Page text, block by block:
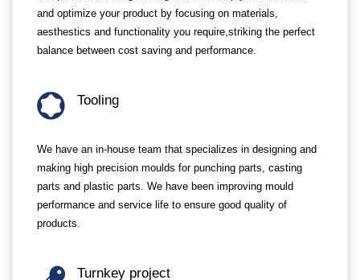
and optimize your product by focusing on materials,
aesthestics and functionality you require,striking the perfect
balance between cost saving and performance.
Tooling
We have an in-house team that specializes in designing and
making high precision moulds for punching parts, casting
parts and plastic parts. We have been improving mould
performance and service life to ensure good quality of
products.
Turnkey project